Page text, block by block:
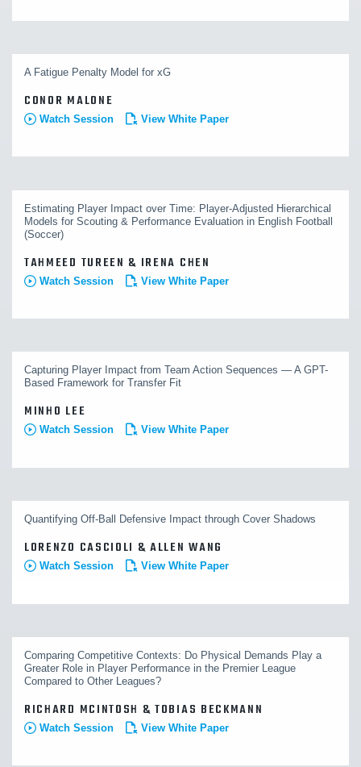
A Fatigue Penalty Model for xG
CONOR MALONE
Watch Session View White Paper
Estimating Player Impact over Time: Player-Adjusted Hierarchical
Models for Scouting & Performance Evaluation in English Football
(Soccer)
TAHMEED TUREEN & IRENA CHEN
Watch Session View White Paper
Capturing Player Impact from Team Action Sequences — A GPT-
Based Framework for Transfer Fit
MINHO LEE
Watch Session View White Paper
Quantifying Off-Ball Defensive Impact through Cover Shadows
LORENZO CASCIOLI & ALLEN WANG
Watch Session View White Paper
Comparing Competitive Contexts: Do Physical Demands Play a
Greater Role in Player Performance in the Premier League
Compared to Other Leagues?
RICHARD MCINTOSH & TOBIAS BECKMANN
Watch Session View White Paper